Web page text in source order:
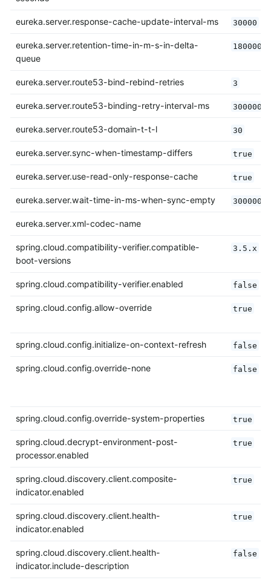
eureka.server.response-cache-update-interval-ms 30000
eureka.server.retention-time-in-m-s-in-delta-
queue
180000
eureka.server.route53-bind-rebind-retries 3
eureka.server.route53-binding-retry-interval-ms 300000
eureka.server.route53-domain-t-t-l 30
eureka.server.sync-when-timestamp-differs true
eureka.server.use-read-only-response-cache true
eureka.server.wait-time-in-ms-when-sync-empty 300000
eureka.server.xml-codec-name
spring.cloud.compatibility-verifier.compatible-
boot-versions
3.5.x
spring.cloud.compatibility-verifier.enabled false
spring.cloud.config.allow-override true
spring.cloud.config.initialize-on-context-refresh false
spring.cloud.config.override-none false
spring.cloud.config.override-system-properties true
spring.cloud.decrypt-environment-post-
processor.enabled
true
spring.cloud.discovery.client.composite-
indicator.enabled
true
spring.cloud.discovery.client.health-
indicator.enabled
true
spring.cloud.discovery.client.health-
indicator.include-description
false